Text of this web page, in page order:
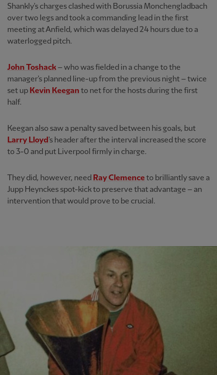
Shankly's charges clashed with Borussia Monchengladbach
over two legs and took a commanding lead in the first
meeting at Anfield, which was delayed 24 hours due to a
waterlogged pitch.
John Toshack– who was fielded in a change to the
manager's planned line-up from the previous night – twice
set up Kevin Keegan to net for the hosts during the first
half.
Keegan also saw a penalty saved between his goals, but
Larry Lloyd 's header after the interval increased the score
to 3-0 and put Liverpool firmly in charge.
They did, however, need Ray Clemenceto brilliantly save a
Jupp Heynckes spot-kick to preserve that advantage – an
intervention that would prove to be crucial.